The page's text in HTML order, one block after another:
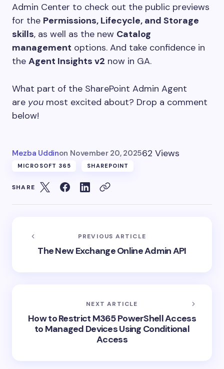
Admin Center to check out the public previews
for the Permissions, Lifecycle, and Storage
skills, as well as the new Catalog
management options. And take confidence in
the Agent Insights v2 now in GA.
What part of the SharePoint Admin Agent
are you most excited about? Drop a comment
below!
Mezba Uddinon November 20, 202562 Views
MICROSOFT 365 SHAREPOINT
SHARE
PREVIOUS ARTICLE
The New Exchange Online Admin API
NEXT ARTICLE
How to Restrict M365 PowerShell Access
to Managed Devices Using Conditional
Access